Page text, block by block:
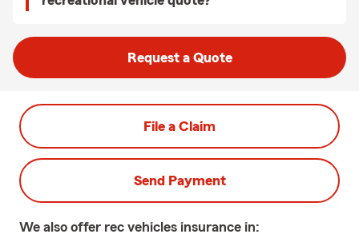
Request a Quote
File a Claim
Send Payment
We also offer rec vehicles insurance in: